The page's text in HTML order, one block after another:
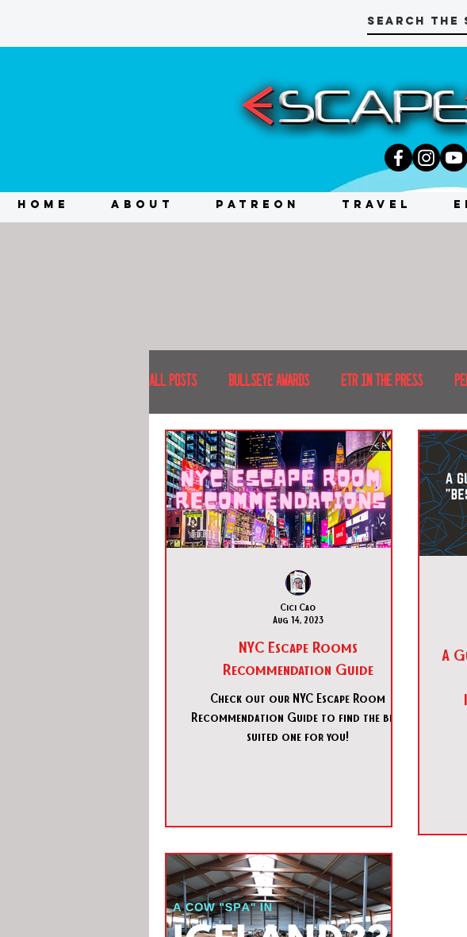
HOME ABOUT PATREON TRAVEL
All Posts BULLSEYE AWARDS ETR IN THE PRESS
INTERVIEWS EVENTS RECENT IRL RECENT
RECENT DESTINATIONS NORTH AMERICA JAPAN
FOOD & DRINKS
NYC Escape Rooms
Recommendation Guide
Check out our NYC Escape Room
Recommendation Guide to find the best
suited one for you!
Cici Cao
Aug 14, 2023
A